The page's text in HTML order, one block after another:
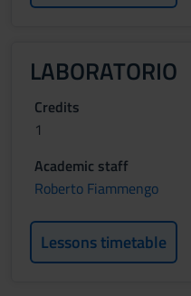
LABORATORIO
Credits
1
Academic staff
Roberto Fiammengo
Lessons timetable